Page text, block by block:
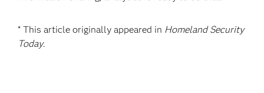
* This article originally appeared in Homeland Security
Today.